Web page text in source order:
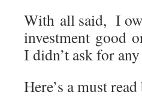
With all said, I
investment good
I didn’t ask for
Here’s a must